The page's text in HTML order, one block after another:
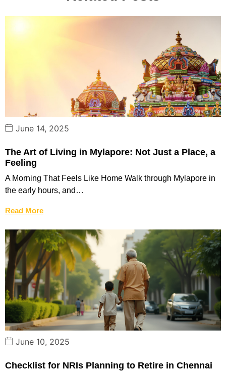
June 14, 2025
The Art of Living in Mylapore: Not Just a Place, a
Feeling
A Morning That Feels Like Home Walk through Mylapore in
the early hours, and…
Read More
June 10, 2025
Checklist for NRIs Planning to Retire in Chennai